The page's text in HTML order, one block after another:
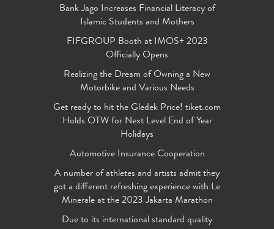
Bank Jago Increases Financial Literacy of
Islamic Students and Mothers
FIFGROUP Booth at IMOS+ 2023
Officially Opens
Realizing the Dream of Owning a New
Motorbike and Various Needs
Get ready to hit the Gledek Price! tiket.com
Holds OTW for Next Level End of Year
Holidays
Automotive Insurance Cooperation
A number of athletes and artists admit they
got a different refreshing experience with Le
Minerale at the 2023 Jakarta Marathon
Due to its international standard quality